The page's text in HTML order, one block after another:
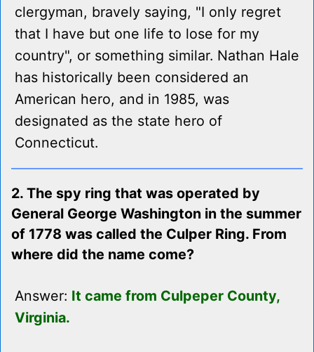
clergyman, bravely saying, "I only regret
that I have but one life to lose for my
country", or something similar. Nathan Hale
has historically been considered an
American hero, and in 1985, was
designated as the state hero of
Connecticut.
2. The spy ring that was operated by
General George Washington in the summer
of 1778 was called the Culper Ring. From
where did the name come?
Answer: It came from Culpeper County,
Virginia.